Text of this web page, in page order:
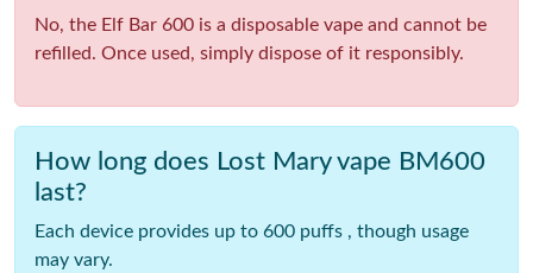
No, the Elf Bar 600 is a disposable vape and cannot be
refilled. Once used, simply dispose of it responsibly.
How long does Lost Mary vape BM600
last?
Each device provides up to 600 puffs , though usage
may vary.